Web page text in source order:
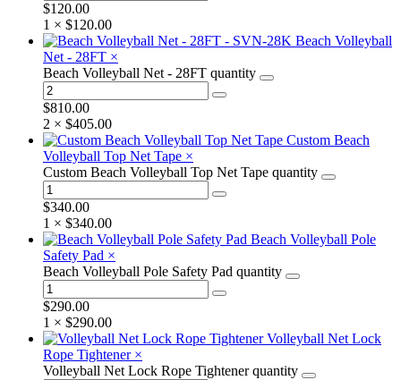
$120.00
1 × $120.00
Beach Volleyball
Net - 28FT ×
Beach Volleyball Net - 28FT quantity
$810.00
2 × $405.00
Custom Beach
Volleyball Top Net Tape ×
Custom Beach Volleyball Top Net Tape quantity
$340.00
1 × $340.00
Beach Volleyball Pole
Safety Pad ×
Beach Volleyball Pole Safety Pad quantity
$290.00
1 × $290.00
Volleyball Net Lock
Rope Tightener ×
Volleyball Net Lock Rope Tightener quantity